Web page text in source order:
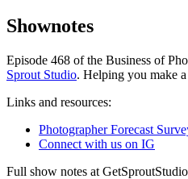
Shownotes
Episode 468 of the Business of
Sprout Studio. Helping you make
Links and resources:
Photographer Forecast
Connect with us on IG
Full show notes at